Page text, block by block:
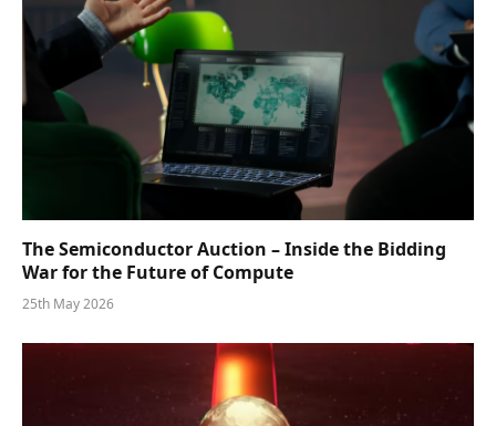
The Semiconductor Auction – Inside the Bidding
War for the Future of Compute
25th May 2026